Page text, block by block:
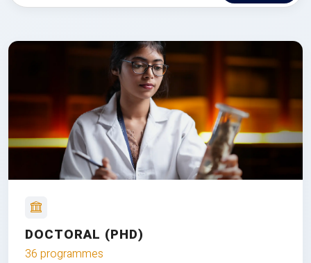
DOCTORAL (PHD)
36 programmes